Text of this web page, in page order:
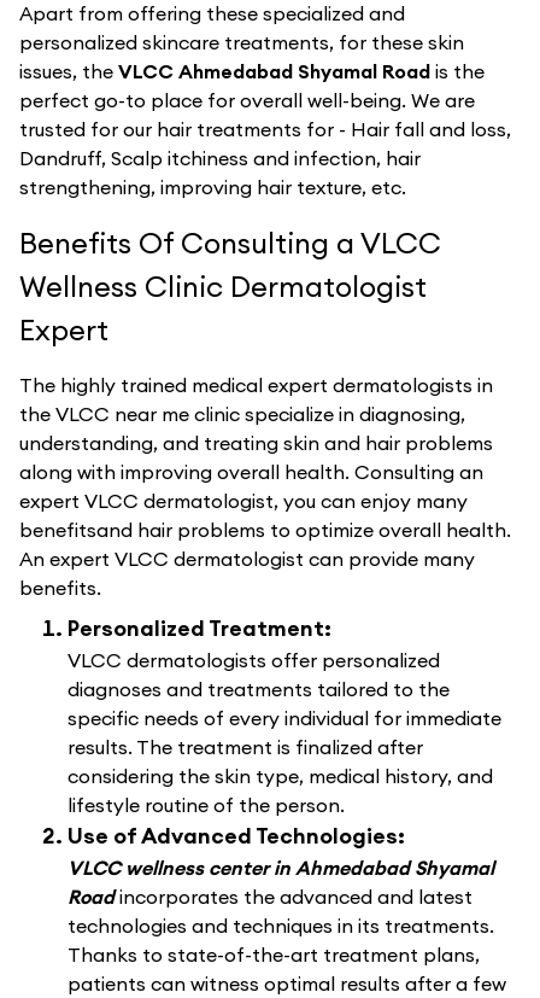
Apart from offering these specialized and
personalized skincare treatments, for these skin
issues, the VLCC Ahmedabad Shyamal Road is the
perfect go-to place for overall well-being. We are
trusted for our hair treatments for - Hair fall and loss,
Dandruff, Scalp itchiness and infection, hair
strengthening, improving hair texture, etc.
Benefits Of Consulting a VLCC
Wellness Clinic Dermatologist
Expert
The highly trained medical expert dermatologists in
the VLCC near me clinic specialize in diagnosing,
understanding, and treating skin and hair problems
along with improving overall health. Consulting an
expert VLCC dermatologist, you can enjoy many
benefitsand hair problems to optimize overall health.
An expert VLCC dermatologist can provide many
benefits.
Personalized Treatment:
VLCC dermatologists offer personalized
diagnoses and treatments tailored to the
specific needs of every individual for immediate
results. The treatment is finalized after
considering the skin type, medical history, and
lifestyle routine of the person.
Use of Advanced Technologies:
VLCC wellness center in Ahmedabad Shyamal
Roadincorporates the advanced and latest
technologies and techniques in its treatments.
Thanks to state-of-the-art treatment plans,
patients can witness optimal results after a few